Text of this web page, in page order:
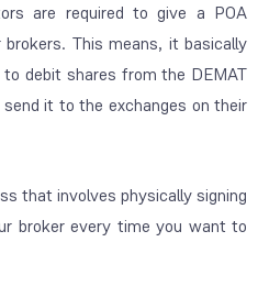
are required to give a POA
This means, it basically
debit shares from the DEMAT
it to the exchanges on their
that involves physically signing
broker every time you want to